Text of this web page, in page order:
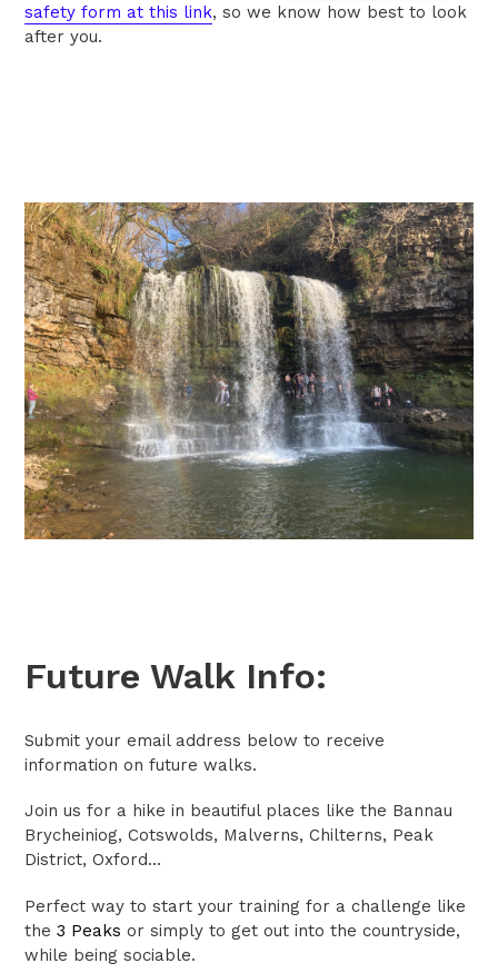
safety form at this link, so we know how best to look
after you.
Future Walk Info:
Submit your email address below to receive
information on future walks.
Join us for a hike in beautiful places like the Bannau
Brycheiniog, Cotswolds, Malverns, Chilterns, Peak
District, Oxford...
Perfect way to start your training for a challenge like
the 3 Peaks or simply to get out into the countryside,
while being sociable.